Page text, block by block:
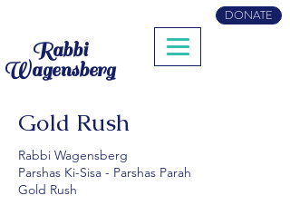
Rabbi
Wagensberg
DONATE
Gold Rush
Rabbi Wagensberg
Parshas Ki-Sisa - Parshas Parah
Gold Rush